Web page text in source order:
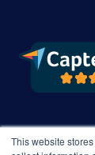
This website